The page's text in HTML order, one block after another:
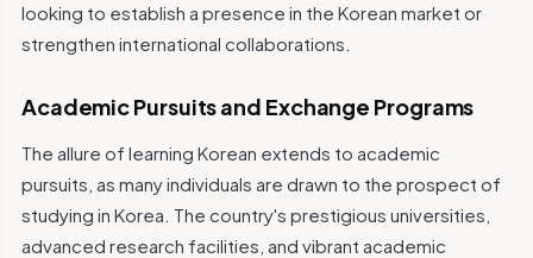
looking to establish a presence in the Korean market or
strengthen international collaborations.
Academic Pursuits and Exchange Programs
The allure of learning Korean extends to academic
pursuits, as many individuals are drawn to the prospect of
studying in Korea. The country's prestigious universities,
advanced research facilities, and vibrant academic